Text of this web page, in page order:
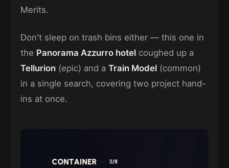
Merits.
Don't sleep on trash bins either — this one in
the Panorama Azzurro hotel coughed up a
Tellurion (epic) and a Train Model (common)
in a single search, covering two project hand-
ins at once.